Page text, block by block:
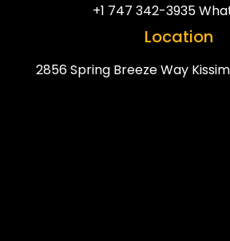
+1 747 342-3935
Location
2856 Spring Breeze Way